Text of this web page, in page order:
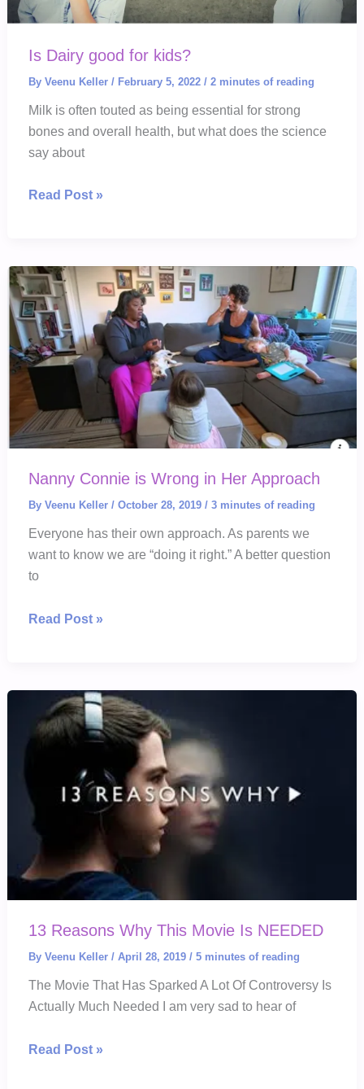
Is Dairy good for kids?
By Veenu Keller / February 5, 2022 / 2 minutes of reading
Milk is often touted as being essential for strong
bones and overall health, but what does the science
say about
Is
kids?
Read Post »
Nanny Connie is Wrong in Her Approach
By Veenu Keller / October 28, 2019 / 3 minutes of reading
Everyone has their own approach. As parents we
want to know we are “doing it right.” A better question
to
Nanny
Her
Approach
Read Post »
13 Reasons Why This Movie Is NEEDED
By Veenu Keller / April 28, 2019 / 5 minutes of reading
The Movie That Has Sparked A Lot Of Controversy Is
Actually Much Needed I am very sad to hear of
13
Read Post »